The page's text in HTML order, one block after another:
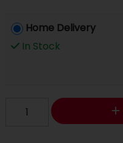
Home Delivery
In Stock